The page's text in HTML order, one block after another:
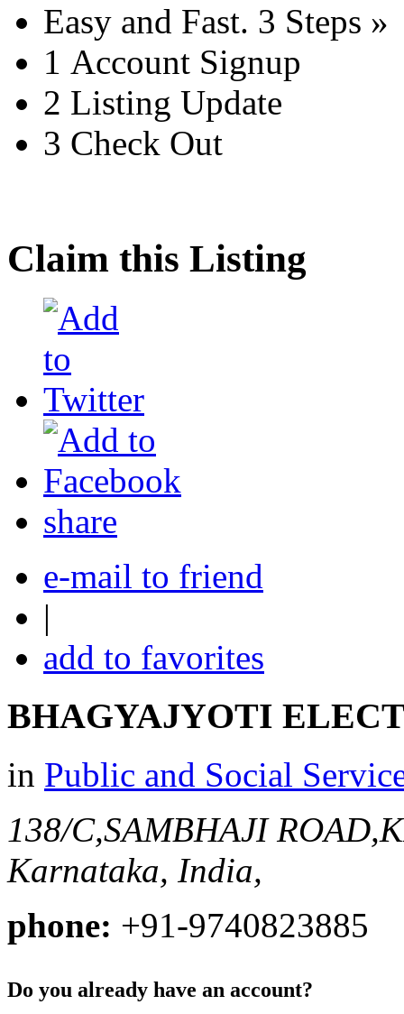
Easy and Fast. 3 Steps »
1 Account Signup
2 Listing Update
3 Check Out
Claim this Listing
share
e-mail to friend
|
add to favorites
BHAGYAJYOTI
in Public and Social
138/C,SAMBHAJI
Karnataka, India,
phone: +91-9740823885
Do you already have an account?